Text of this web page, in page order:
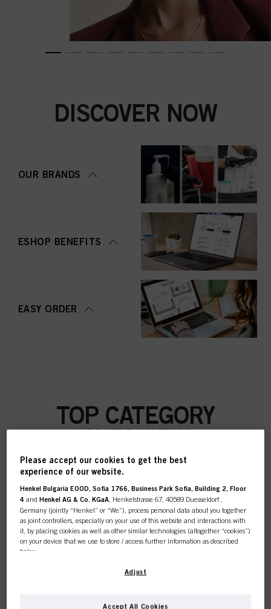
DISCOVER NOW
OUR BRANDS
ESHOP BENEFITS
EASY ORDER
TOP CATEGORY
OVERVIEW
COLOUR
Please accept our cookies to get the best
experience of our website.
Henkel Bulgaria EOOD, Sofia 1766, Business Park Sofia, Building 2, Floor
4 andHenkel AG & Co. KGaA , Henkelstrasse 67, 40589 Duesseldorf ,
Germany (jointly “Henkel” or “We”), process personal data about you together
as joint controllers, especially on your use of this website and interactions with
it, by placing cookies as well as other similar technologies (altogether “cookies”)
on your device that we use to store / access further information as described
below.
With your consent, we and our partners (including as separate or joint
cookies and process data relating to you tomeasure and optimize the
Adjust
Accept All Cookies